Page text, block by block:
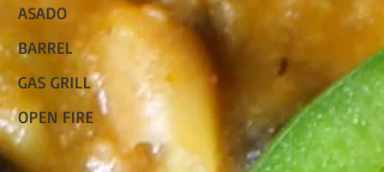
ASADO
BARREL
GAS GRILL
OPEN FIRE